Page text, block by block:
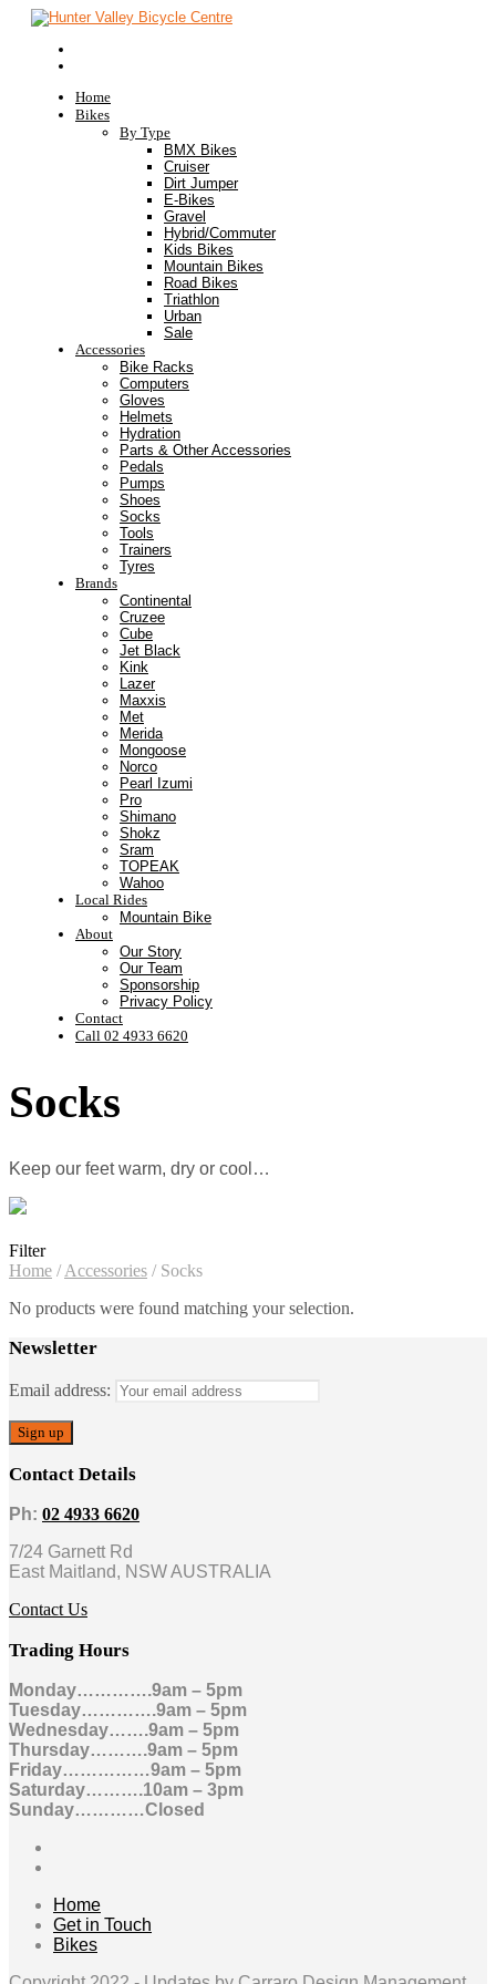
Home
Bikes
By Type
BMX Bikes
Cruiser
Dirt Jumper
E-Bikes
Gravel
Hybrid/Commuter
Kids Bikes
Mountain Bikes
Road Bikes
Triathlon
Urban
Sale
Accessories
Bike Racks
Computers
Gloves
Helmets
Hydration
Parts & Other Accessories
Pedals
Pumps
Shoes
Socks
Tools
Trainers
Tyres
Brands
Continental
Cruzee
Cube
Jet Black
Kink
Lazer
Maxxis
Met
Merida
Mongoose
Norco
Pearl Izumi
Pro
Shimano
Shokz
Sram
TOPEAK
Wahoo
Local Rides
Mountain Bike
About
Our Story
Our Team
Sponsorship
Privacy Policy
Contact
Call 02 4933 6620
Socks
Keep our feet warm, dry or cool…
Filter
Home / Accessories /Socks
No products were found matching your selection.
Newsletter
Email address:
Contact Details
Ph: 02 4933 6620
7/24 Garnett Rd
East Maitland, NSW AUSTRALIA
Contact Us
Trading Hours
Monday………….9am – 5pm
Tuesday………….9am – 5pm
Wednesday…….9am – 5pm
Thursday……….9am – 5pm
Friday……………9am – 5pm
Saturday……….10am – 3pm
Sunday…………Closed
Home
Get in Touch
Bikes